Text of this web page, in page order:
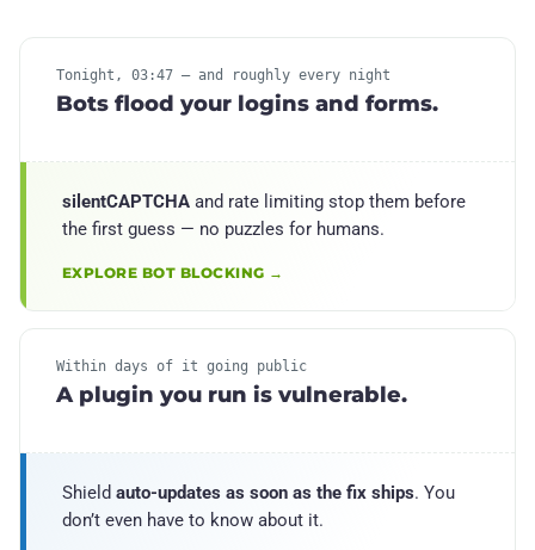
Tonight, 03:47 — and roughly every night
Bots flood your logins and forms.
silentCAPTCHA and rate limiting stop them before
the first guess — no puzzles for humans.
EXPLORE BOT BLOCKING →
Within days of it going public
A plugin you run is vulnerable.
Shield auto-updates as soon as the fix ships. You
don’t even have to know about it.